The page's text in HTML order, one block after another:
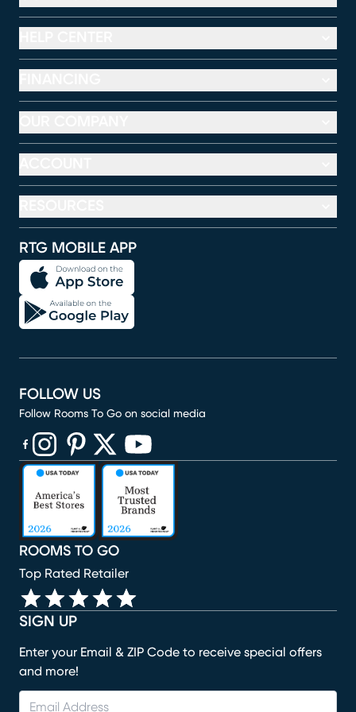
RTG MOBILE APP
SIGN UP
Enter your Email & ZIP Code to receive special offers
and more!
ROOMS TO GO
Top Rated Retailer
FOLLOW US
Follow Rooms To Go on social media
(opens in new window)
(opens in new window)
(opens in new window)
(opens in new window)
(opens in new window)